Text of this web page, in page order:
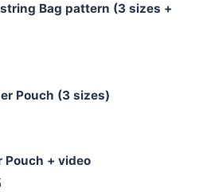
Bag pattern (3 sizes +
Pouch (3 sizes)
Pouch + video